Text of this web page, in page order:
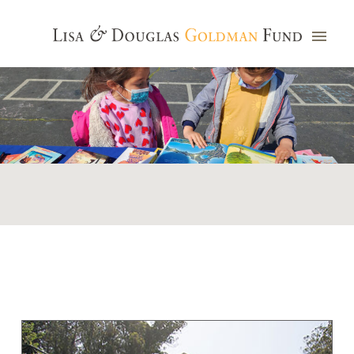
Photo credit: Jim Watkins